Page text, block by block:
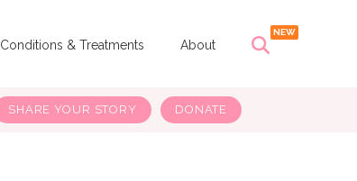
Conditions & Treatments About
SHARE YOUR STORY DONATE